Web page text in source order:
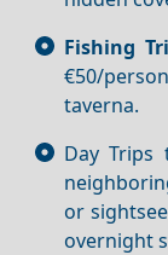
Fishing
€50/
taverna.
Day
or
overnight